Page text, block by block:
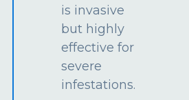
is invasive
but highly
effective for
severe
infestations.